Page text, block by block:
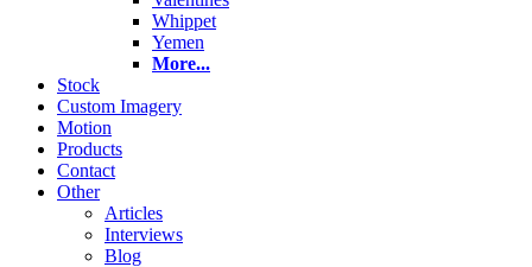
Whippet
Yemen
More...
Stock
Custom Imagery
Motion
Products
Contact
Other
Articles
Interviews
Blog